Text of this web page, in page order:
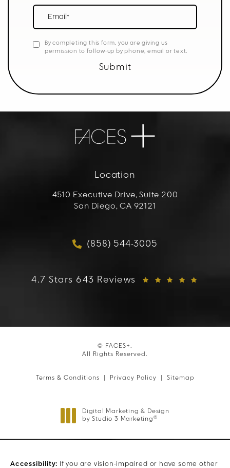
Email*
By completing this form, you are giving us
permission to follow-up by phone, email or text.
Submit
Location
4510 Executive Drive, Suite 200
San Diego, CA 92121
Call FACES+ on the
(858) 544-3005
FACES+ reviews:
4.7 Stars 643 Reviews
© FACES+.
All Rights Reserved.
Terms & Conditions Privacy Policy Sitemap
Digital Marketing & Design
by Studio 3 Marketing ®
Accessibility: If you are vision-impaired or have some other